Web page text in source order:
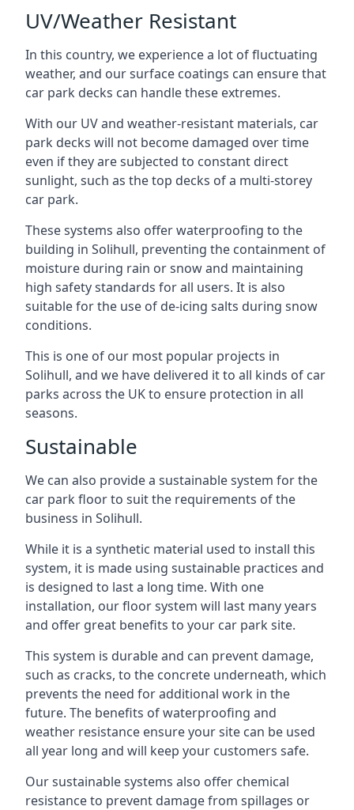
UV/Weather Resistant
In this country, we experience a lot of fluctuating
weather, and our surface coatings can ensure that
car park decks can handle these extremes.
With our UV and weather-resistant materials, car
park decks will not become damaged over time
even if they are subjected to constant direct
sunlight, such as the top decks of a multi-storey
car park.
These systems also offer waterproofing to the
building in Solihull, preventing the containment of
moisture during rain or snow and maintaining
high safety standards for all users. It is also
suitable for the use of de-icing salts during snow
conditions.
This is one of our most popular projects in
Solihull, and we have delivered it to all kinds of car
parks across the UK to ensure protection in all
seasons.
Sustainable
We can also provide a sustainable system for the
car park floor to suit the requirements of the
business in Solihull.
While it is a synthetic material used to install this
system, it is made using sustainable practices and
is designed to last a long time. With one
installation, our floor system will last many years
and offer great benefits to your car park site.
This system is durable and can prevent damage,
such as cracks, to the concrete underneath, which
prevents the need for additional work in the
future. The benefits of waterproofing and
weather resistance ensure your site can be used
all year long and will keep your customers safe.
Our sustainable systems also offer chemical
resistance to prevent damage from spillages or